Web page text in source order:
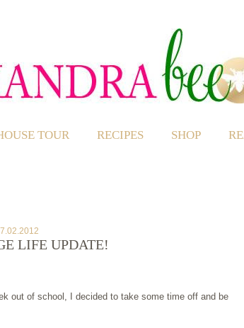
TOUR RECIPES SHOP
7.02.2012
LIFE UPDATE!
out of school, I decided to take some time off and be